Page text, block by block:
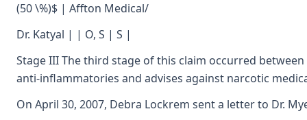
(50 \%)$ | Affton Medical/
Dr. Katyal | | O, S | S |
Stage III The third stage of this claim occurred
anti-inflammatories and advises against narcotic
On April 30, 2007, Debra Lockrem sent a letter to Dr.